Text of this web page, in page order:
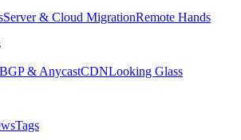
Server & Cloud MigrationRemote Hands
BGP & AnycastCDNLooking Glass
Tags